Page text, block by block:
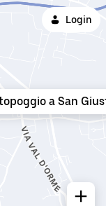
Login
a San